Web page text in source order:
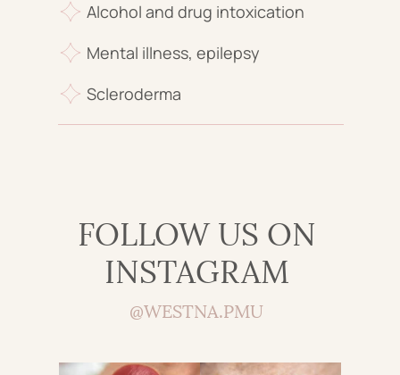
Alcohol and drug intoxication
Scleroderma
Mental illness, epilepsy
FOLLOW US ON
INSTAGRAM
@WESTNA.PMU